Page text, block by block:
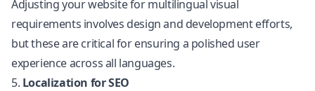
Adjusting your website for multilingual visual
requirements involves design and development efforts,
but these are critical for ensuring a polished user
experience across all languages.
5. Localization for SEO